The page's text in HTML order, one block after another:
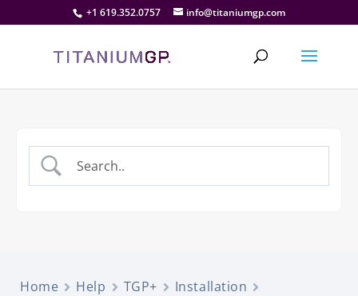
+1 619.352.0757 info@titaniumgp.com
Home Help TGP+
Installation